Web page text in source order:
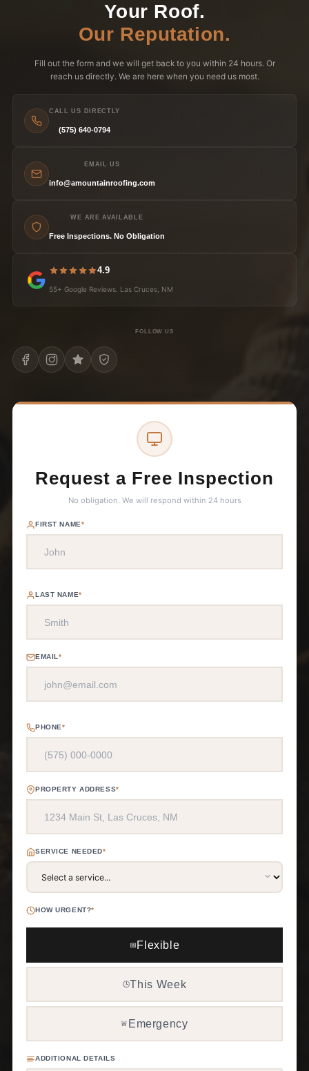
Your Roof.
Our Reputation.
Fill out the form and we will get back to you within 24 hours. Or
reach us directly. We are here when you need us most.
CALL US DIRECTLY
(575) 640-0794
EMAIL US
info@amountainroofing.com
WE ARE AVAILABLE
Free Inspections. No Obligation
4.9
55+ Google Reviews. Las Cruces, NM
FOLLOW US
Request a Free Inspection
No obligation. We will respond within 24 hours
FIRST NAME*
LAST NAME*
EMAIL*
PHONE*
PROPERTY ADDRESS*
SERVICE NEEDED*
HOW URGENT?*
📅 Flexible
🕒This Week
🚨 Emergency
ADDITIONAL DETAILS